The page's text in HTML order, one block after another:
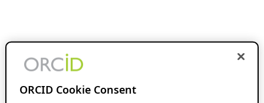
ORCID Cookie Consent